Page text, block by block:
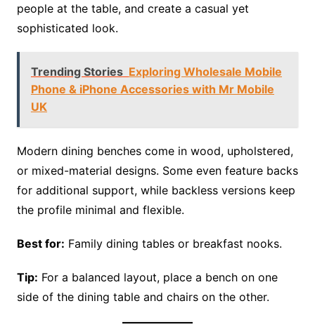
people at the table, and create a casual yet
sophisticated look.
Trending Stories Exploring Wholesale Mobile
Phone & iPhone Accessories with Mr Mobile
UK
Modern dining benches come in wood, upholstered,
or mixed-material designs. Some even feature backs
for additional support, while backless versions keep
the profile minimal and flexible.
Best for: Family dining tables or breakfast nooks.
Tip: For a balanced layout, place a bench on one
side of the dining table and chairs on the other.